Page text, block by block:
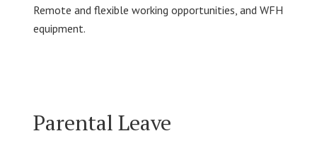
Remote and flexible working opportunities, and WFH
equipment.
Parental Leave